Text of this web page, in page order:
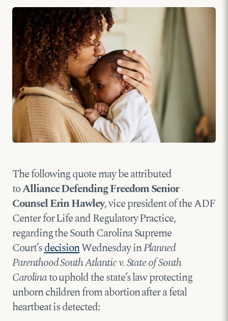
The following quote may be attributed
toAlliance Defending Freedom Senior
Counsel Erin Hawley, vice president of the ADF
Center for Life and Regulatory Practice,
regarding the South Carolina Supreme
Court’sdecisionWednesday inPlanned
Parenthood South Atlantic v. State of South
Carolinato uphold the state’s law protecting
unborn children from abortion after a fetal
heartbeat is detected: